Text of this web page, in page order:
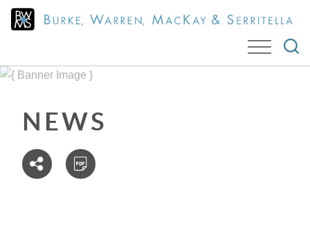
Cookie Settings
Main Content
Main Menu
NEWS
Jump to Page